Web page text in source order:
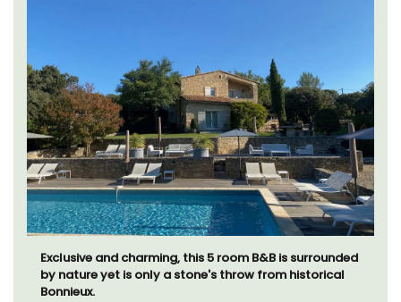
Exclusive and charming, this 5 room B&B is surrounded
by nature yet is only a stone's throw from historical
Bonnieux.